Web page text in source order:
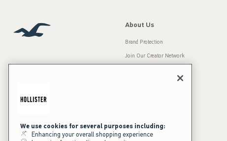
Our Brands
About Us
Brand Protection
Join Our Creator Network
Press Room
Sustainability
We use cookies for several purposes including:
Enhancing your overall shopping experience